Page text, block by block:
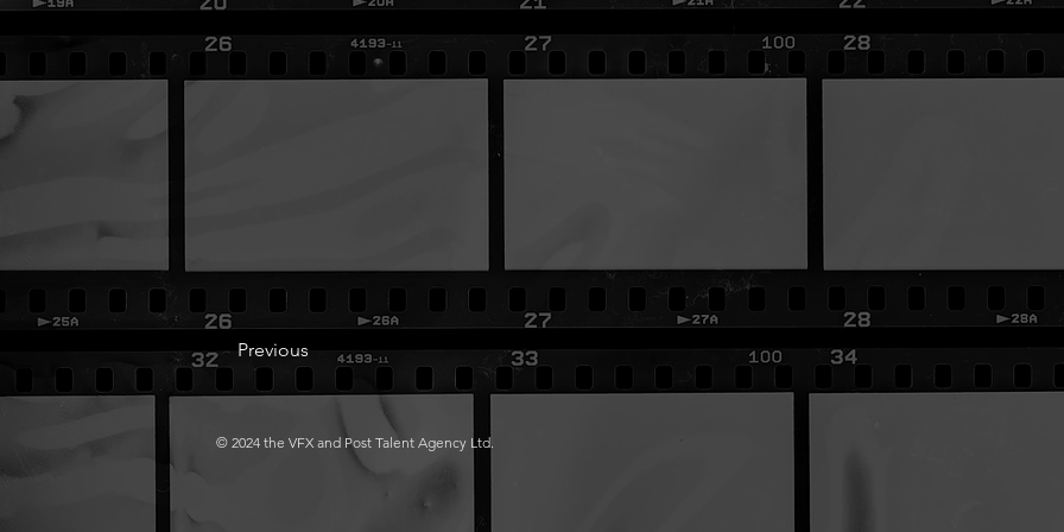
Previous
© 2024 the VFX and Post Talent Agency Ltd.